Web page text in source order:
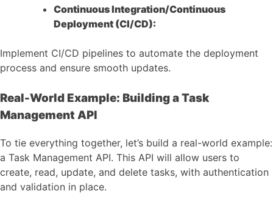
Continuous Integration/Continuous
Deployment (CI/CD):
Implement CI/CD pipelines to automate the deployment
process and ensure smooth updates.
Real-World Example: Building a Task
Management API
To tie everything together, let’s build a real-world example:
a Task Management API. This API will allow users to
create, read, update, and delete tasks, with authentication
and validation in place.